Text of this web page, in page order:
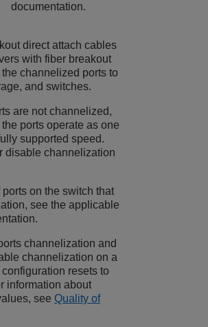
documentation.
direct attach cables
with fiber breakout
channelized ports to
and switches.
are not channelized,
ports operate as one
supported speed.
disable channelization
ports on the switch that
see the applicable
channelization and
channelization on a
resets to
information about
see Quality of